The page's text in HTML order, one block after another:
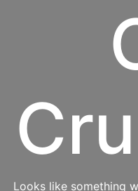
Looks like something